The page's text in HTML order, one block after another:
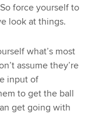
force yourself to
look at things.
what’s most
assume they’re
input of
to get the ball
get going with